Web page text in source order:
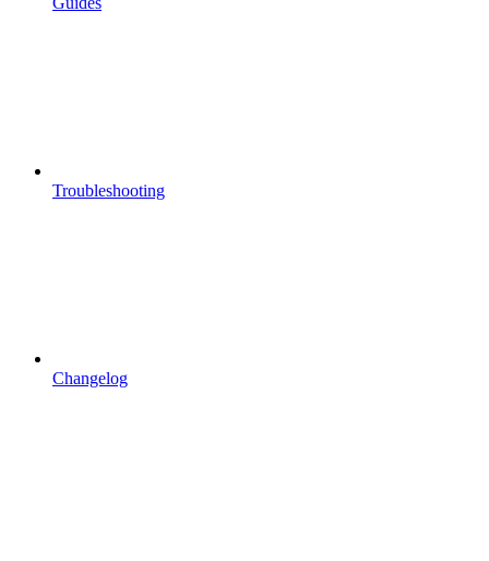
Troubleshooting
Changelog